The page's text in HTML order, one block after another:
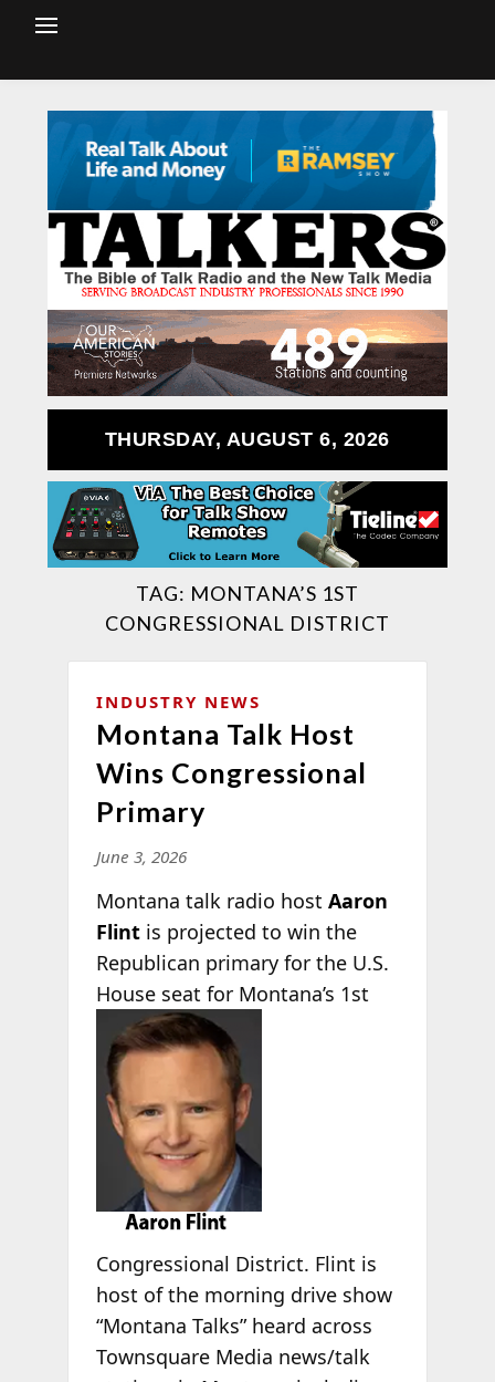
THURSDAY, AUGUST 6, 2026
TAG: MONTANA’S 1ST
CONGRESSIONAL DISTRICT
INDUSTRY NEWS
Montana Talk Host
Wins Congressional
Primary
June 3, 2026
Montana talk radio host Aaron
Flintis projected to win the
Republican primary for the U.S.
House seat for Montana’s 1st
Congressional District. Flint is
host of the morning drive show
“Montana Talks” heard across
Townsquare Media news/talk